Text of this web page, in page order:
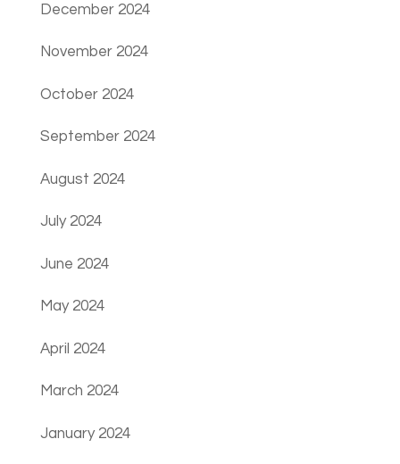
December 2024
November 2024
October 2024
September 2024
August 2024
July 2024
June 2024
May 2024
April 2024
March 2024
January 2024